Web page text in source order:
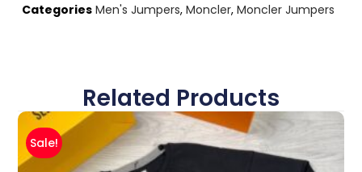
Categories Men's Jumpers, Moncler, Moncler Jumpers
Related Products
Sale!